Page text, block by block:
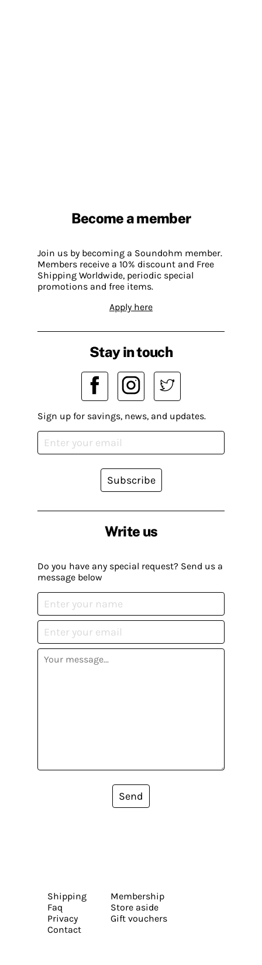
Become a member
Join us by becoming a Soundohm member.
Members receive a 10% discount and Free
Shipping Worldwide, periodic special
promotions and free items.
Apply here
Write us
Do you have any special request? Send us a
message below
Send
Stay in touch
Sign up for savings, news, and updates.
Subscribe
Shipping
Faq
Privacy
Contact
Membership
Store aside
Gift vouchers